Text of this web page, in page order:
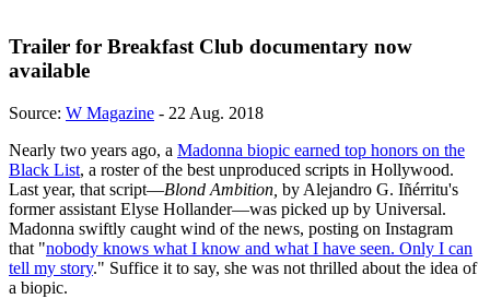
Trailer for Breakfast Club documentary now
available
Source: W Magazine - 22 Aug. 2018
Nearly two years ago, a Madonna biopic earned top honors on the
Black List, a roster of the best unproduced scripts in Hollywood.
Last year, that script—Blond Ambition, by Alejandro G. Iñérritu's
former assistant Elyse Hollander—was picked up by Universal.
Madonna swiftly caught wind of the news, posting on Instagram
that "nobody knows what I know and what I have seen. Only I can
tell my story." Suffice it to say, she was not thrilled about the idea of
a biopic.